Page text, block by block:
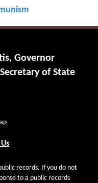
Governor
of State
records. If you do not
to a public records